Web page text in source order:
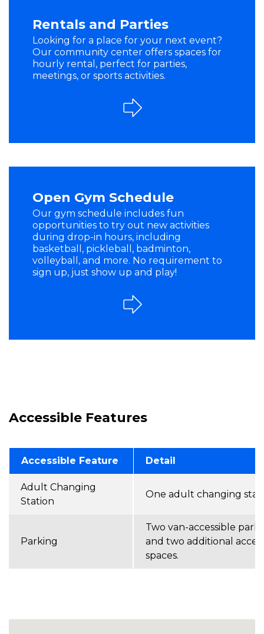
Rentals and Parties
Looking for a place for your next event?
Our community center offers spaces for
hourly rental, perfect for parties,
meetings, or sports activities.
Open Gym Schedule
Our gym schedule includes fun
opportunities to try out new activities
during drop-in hours, including
basketball, pickleball, badminton,
volleyball, and more. No requirement to
sign up, just show up and play!
Accessible Features
Accessible Feature Detail
Adult Changing
Station
One adult changing
Parking
Two van-accessible
and two additional
spaces.